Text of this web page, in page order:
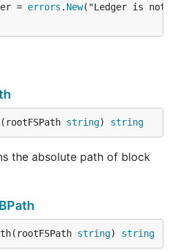
=
errors . New("Ledger is not
string) string
the absolute path of block
string) string